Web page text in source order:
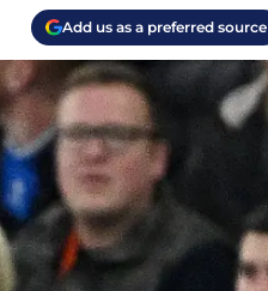
Add us as a preferred source